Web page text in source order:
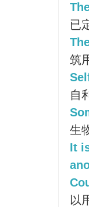
已
筑
自
生
It
以